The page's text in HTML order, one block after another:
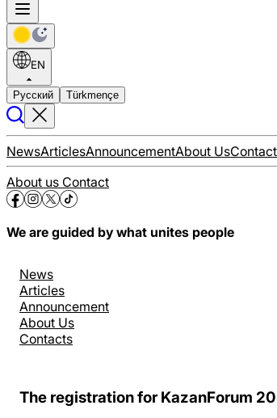
EN
Русский Türkmençe
NewsArticlesAnnouncementAbout Us
About us Contact
We are guided by what unites people
News
Articles
Announcement
About Us
Contacts
The registration for KazanForum